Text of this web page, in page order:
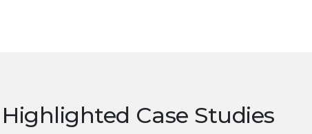
Highlighted Case Studies